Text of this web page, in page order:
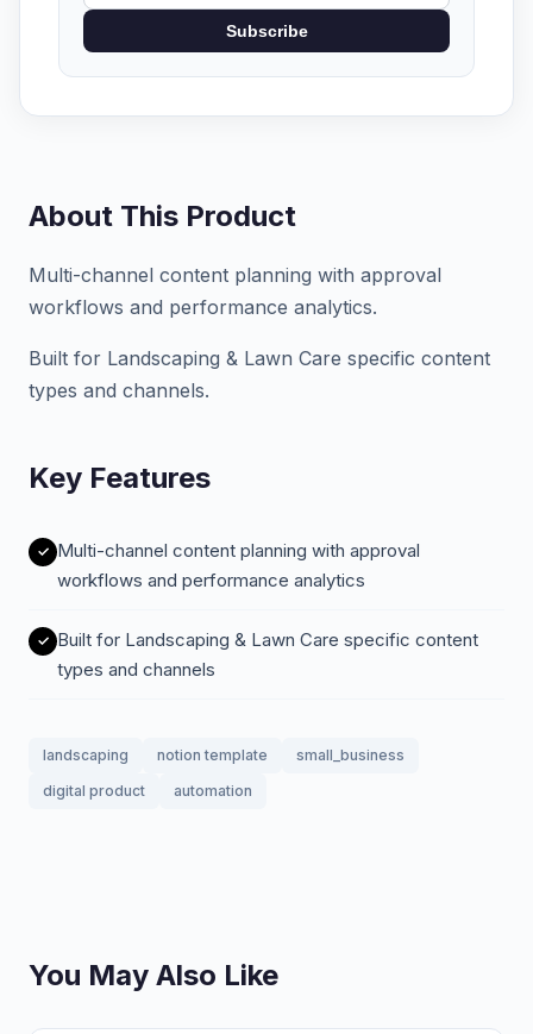
Subscribe
About This Product
Multi-channel content planning with approval
workflows and performance analytics.
Built for Landscaping & Lawn Care specific content
types and channels.
Key Features
Multi-channel content planning with approval
workflows and performance analytics
Built for Landscaping & Lawn Care specific content
types and channels
landscaping notion template
small_business
digital product
automation
You May Also Like